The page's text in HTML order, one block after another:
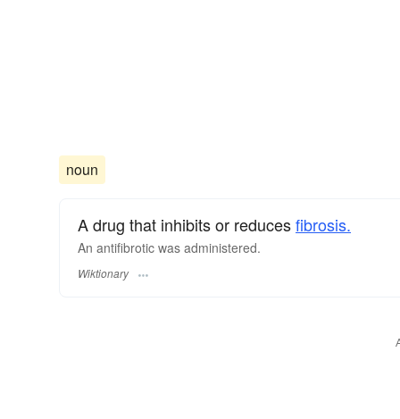
noun
A drug that inhibits or reducesfibrosis.
An antifibrotic was administered.
Wiktionary